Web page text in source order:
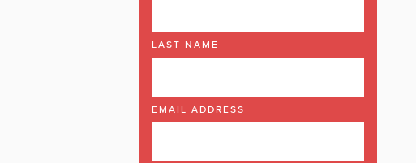
LAST NAME
EMAIL ADDRESS